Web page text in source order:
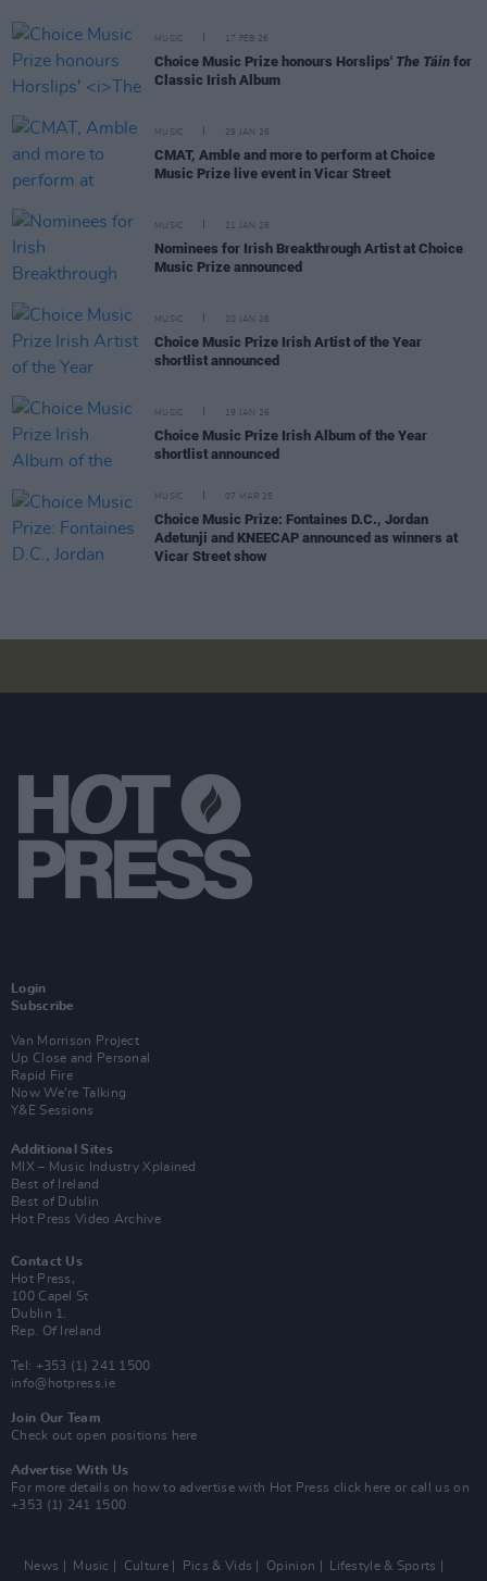
MUSIC 17 FEB 26
Choice Music Prize honours Horslips' The Táin for
Classic Irish Album
MUSIC 29 JAN 26
CMAT, Amble and more to perform at Choice
Music Prize live event in Vicar Street
MUSIC 21 JAN 26
Nominees for Irish Breakthrough Artist at Choice
Music Prize announced
MUSIC 20 JAN 26
Choice Music Prize Irish Artist of the Year
shortlist announced
MUSIC 19 JAN 26
Choice Music Prize Irish Album of the Year
shortlist announced
MUSIC 07 MAR 25
Choice Music Prize: Fontaines D.C., Jordan
Adetunji and KNEECAP announced as winners at
Vicar Street show
Login
Subscribe
Van Morrison Project
Up Close and Personal
Rapid Fire
Now We’re Talking
Y&E Sessions
Additional Sites
MIX – Music Industry Xplained
Best of Ireland
Best of Dublin
Hot Press Video Archive
Contact Us
Hot Press,
100 Capel St
Dublin 1.
Rep. Of Ireland
Tel: +353 (1) 241 1500
info@hotpress.ie
Join Our Team
Check out open positions here
Advertise With Us
For more details on how to advertise with Hot Press click here or call us on
+353 (1) 241 1500
News Music Culture Pics & Vids Opinion Lifestyle & Sports